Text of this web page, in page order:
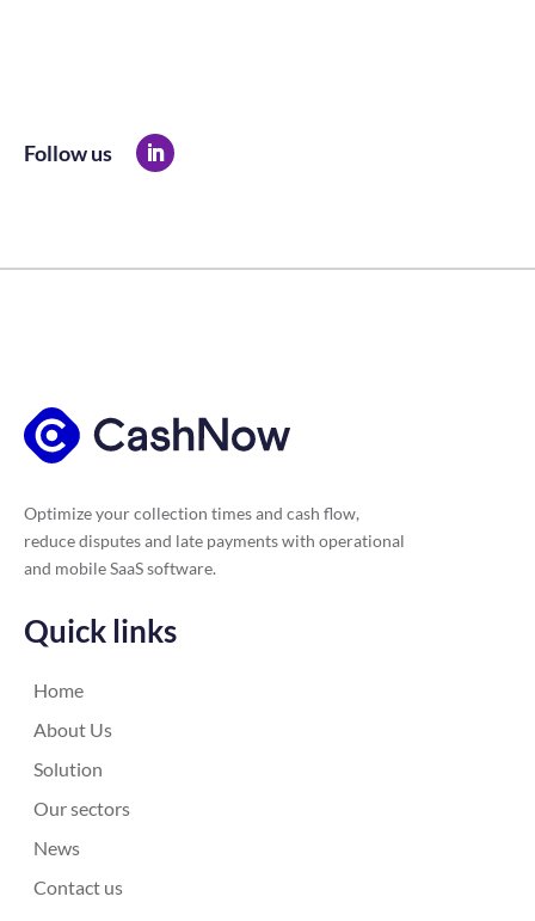
Follow us
Optimize your collection times and cash flow,
reduce disputes and late payments with operational
and mobile SaaS software.
Quick links
Home
About Us
Solution
Our sectors
News
Contact us